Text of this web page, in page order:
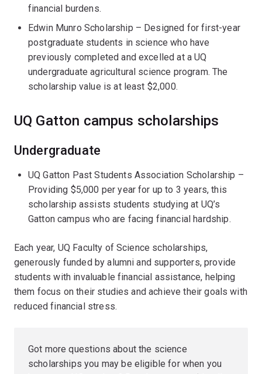
financial burdens.
Edwin Munro Scholarship – Designed for first-year
postgraduate students in science who have
previously completed and excelled at a UQ
undergraduate agricultural science program. The
scholarship value is at least $2,000.
UQ Gatton campus scholarships
Undergraduate
UQ Gatton Past Students Association Scholarship –
Providing $5,000 per year for up to 3 years, this
scholarship assists students studying at UQ’s
Gatton campus who are facing financial hardship.
Each year, UQ Faculty of Science scholarships,
generously funded by alumni and supporters, provide
students with invaluable financial assistance, helping
them focus on their studies and achieve their goals with
reduced financial stress.
Got more questions about the science
scholarships you may be eligible for when you